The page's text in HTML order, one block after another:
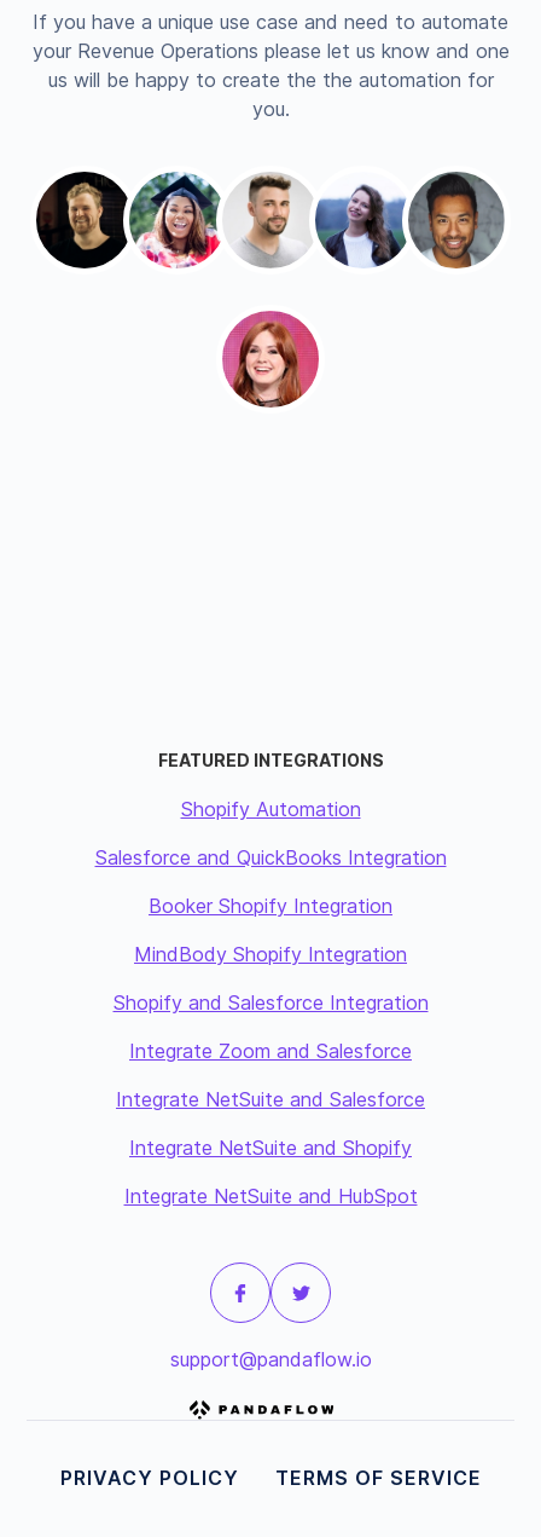
If you have a unique use case and need to automate
your Revenue Operations please let us know and one
us will be happy to create the the automation for
you.
FEATURED INTEGRATIONS
Shopify Automation
Salesforce and QuickBooks Integration
Booker Shopify Integration
MindBody Shopify Integration
Shopify and Salesforce Integration
Integrate Zoom and Salesforce
Integrate NetSuite and Salesforce
Integrate NetSuite and Shopify
Integrate NetSuite and HubSpot
support@pandaflow.io
PRIVACY POLICY TERMS OF SERVICE